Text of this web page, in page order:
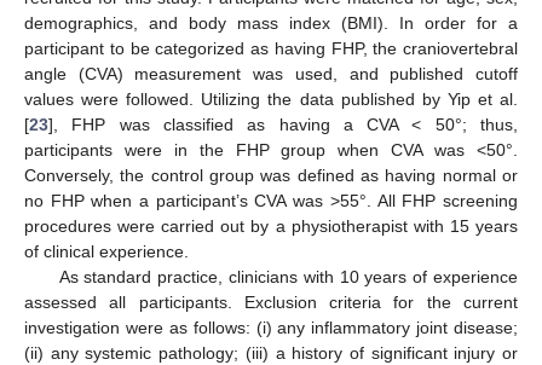
demographics, and body mass index (BMI). In order for a
participant to be categorized as having FHP, the craniovertebral
angle (CVA) measurement was used, and published cutoff
values were followed. Utilizing the data published by Yip et al.
[23], FHP was classified as having a CVA < 50°; thus,
participants were in the FHP group when CVA was <50°.
Conversely, the control group was defined as having normal or
no FHP when a participant’s CVA was >55°. All FHP screening
procedures were carried out by a physiotherapist with 15 years
of clinical experience.
As standard practice, clinicians with 10 years of experience
assessed all participants. Exclusion criteria for the current
investigation were as follows: (i) any inflammatory joint disease;
(ii) any systemic pathology; (iii) a history of significant injury or